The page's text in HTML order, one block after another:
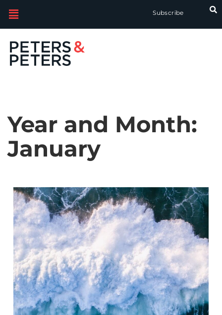
Subscribe
Year and Month:
January